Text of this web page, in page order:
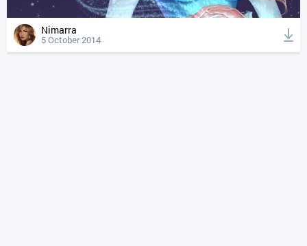
Nimarra
5 October 2014